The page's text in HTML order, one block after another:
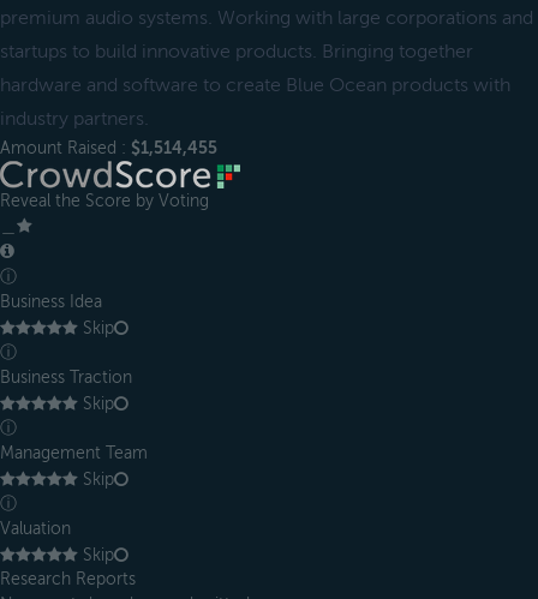
premium audio systems. Working with large corporations and
startups to build innovative products. Bringing together
hardware and software to create Blue Ocean products with
industry partners.
Amount Raised : $1,514,455
Reveal the Score by Voting
ⓘ
Business Idea
Skip
ⓘ
Business Traction
Skip
ⓘ
Management Team
Skip
ⓘ
Valuation
Skip
Research Reports